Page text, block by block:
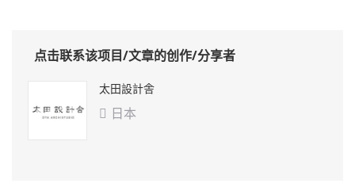
点击联系该项目/文章的创作/分享者
太田設計舎
 日本